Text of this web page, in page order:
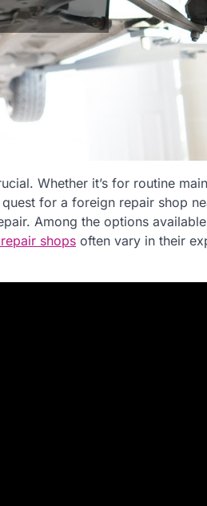
Whether it’s for routine
for a foreign repair shop
Among the options
shops often vary in their